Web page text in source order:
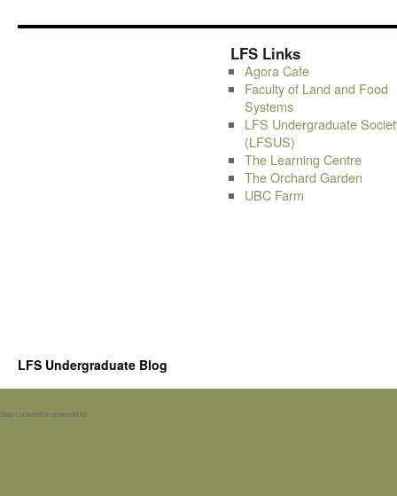
LFS Links
Agora Cafe
Faculty of Land and Food
Systems
LFS Undergraduate
(LFSUS)
The Learning Centre
The Orchard Garden
UBC Farm
LFS Undergraduate Blog
Spam prevention powered by